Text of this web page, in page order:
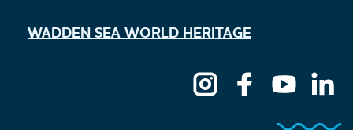
WADDEN SEA WORLD HERITAGE